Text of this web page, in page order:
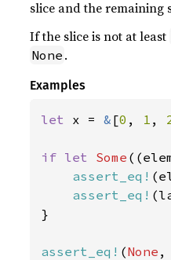
slice and the remaining
If the slice is not at least
None .
Examples
let x = & [0 , 1 ,
if let Some
assert_eq!
assert_eq!
}
assert_eq! (None ,